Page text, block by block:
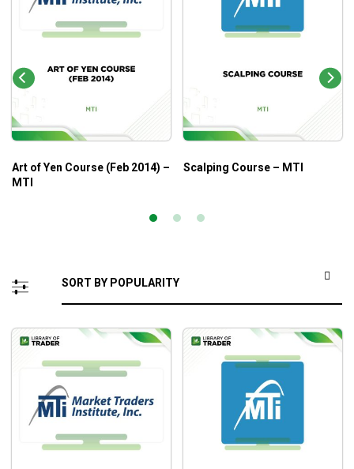
Art of Yen Course (Feb 2014) –
MTI
Scalping Course – MTI